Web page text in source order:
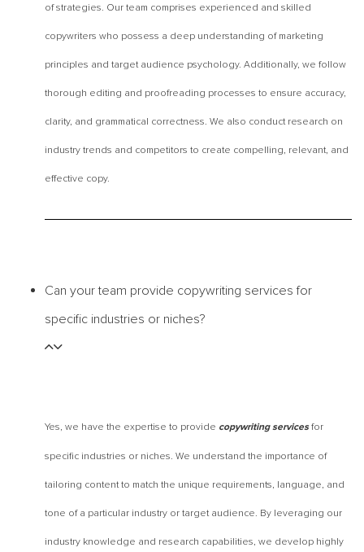
of strategies. Our team comprises experienced and skilled
copywriters who possess a deep understanding of marketing
principles and target audience psychology. Additionally, we follow
thorough editing and proofreading processes to ensure accuracy,
clarity, and grammatical correctness. We also conduct research on
industry trends and competitors to create compelling, relevant, and
effective copy.
Can your team provide copywriting services for
specific industries or niches?
Yes, we have the expertise to provide copywriting services for
specific industries or niches. We understand the importance of
tailoring content to match the unique requirements, language, and
tone of a particular industry or target audience. By leveraging our
industry knowledge and research capabilities, we develop highly